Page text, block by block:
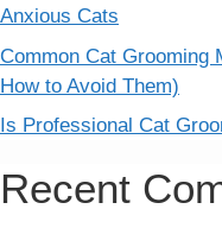
Anxious Cats
Common Cat Grooming
How to Avoid Them)
Is Professional Cat
Recent